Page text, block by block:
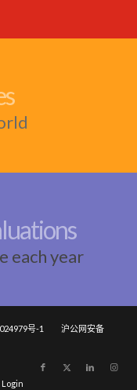
each year
号-1
沪公网安备